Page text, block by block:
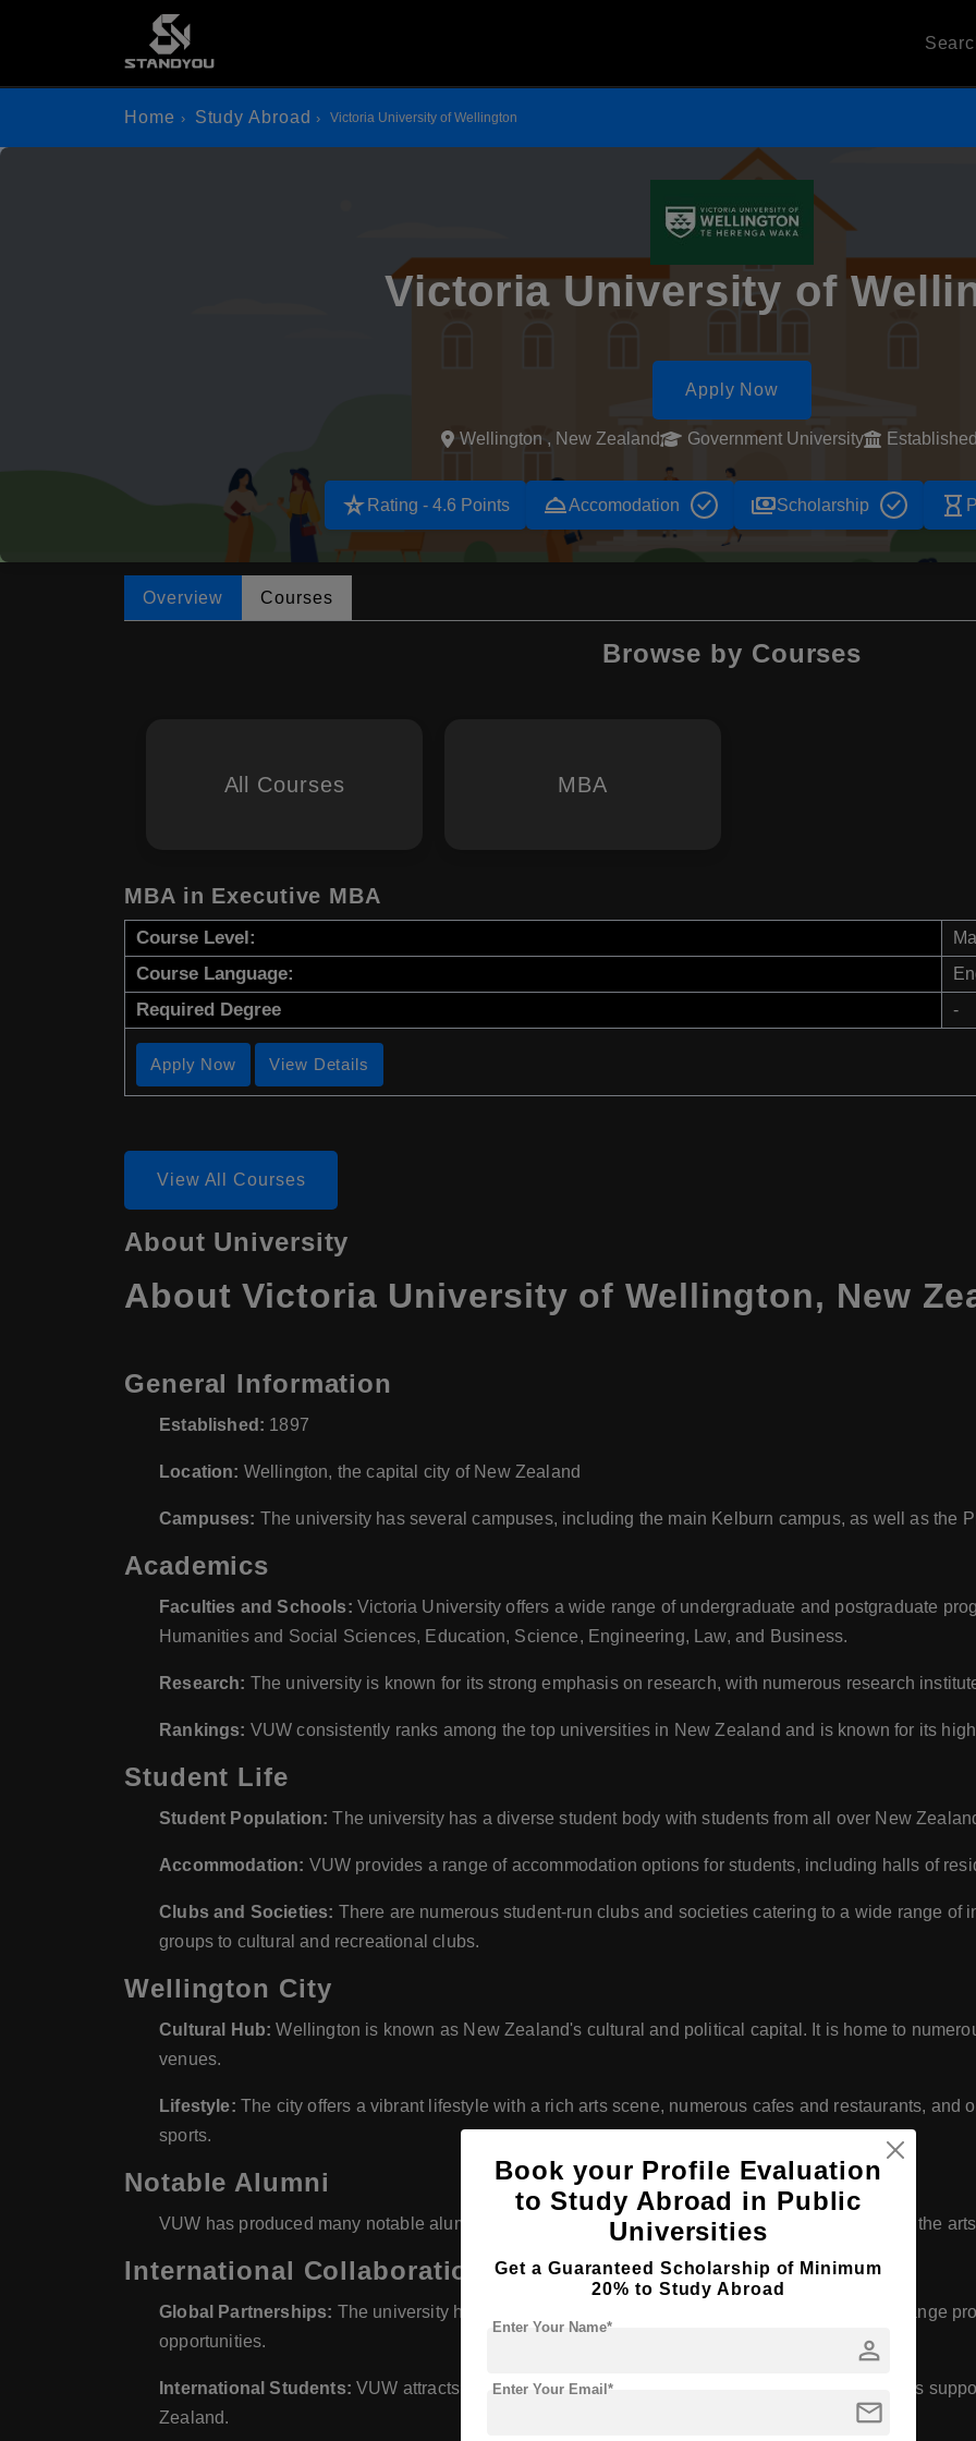
Home Study Abroad Victoria University of Wellington
Victoria University of
Apply Now
Wellington , New Zealand Government University
star_rate Rating - 4.6 Points room_serviceAccomodation paymentsScholarship hourglass_empty
Overview Courses
Browse by Courses
All Courses MBA
MBA in Executive MBA
Course Level:
Course Language:
Required Degree -
Apply Now View Details
View All Courses
About University
About Victoria University of Wellington, New
General Information
Established: 1897
Location: Wellington, the capital city of New Zealand
Campuses: The university has several campuses, including the main Kelburn campus, as well as the
Academics
Faculties and Schools: Victoria University offers a wide range of undergraduate and postgraduate
Humanities and Social Sciences, Education, Science, Engineering, Law, and Business.
Research: The university is known for its strong emphasis on research, with numerous research
Rankings: VUW consistently ranks among the top universities in New Zealand and is known for its
Student Life
Student Population: The university has a diverse student body with students from all over New
Accommodation: VUW provides a range of accommodation options for students, including halls of
Clubs and Societies: There are numerous student-run clubs and societies catering to a wide range of
groups to cultural and recreational clubs.
Wellington City
Cultural Hub: Wellington is known as New Zealand's cultural and political capital. It is home to
venues.
Lifestyle: The city offers a vibrant lifestyle with a rich arts scene, numerous cafes and restaurants, and
sports.
Notable Alumni
VUW has produced many notable alumni, including leaders in politics, business, academia, and the
International Collaboration
Global Partnerships: The university has partnerships with institutions worldwide, offering exchange
opportunities.
International Students: VUW attracts a significant number of international students and provides
Zealand.
Book your Profile Evaluation
to Study Abroad in Public
Universities
Get a Guaranteed Scholarship of Minimum
20% to Study Abroad
person
Enter Your Name*
mail
Enter Your Email*